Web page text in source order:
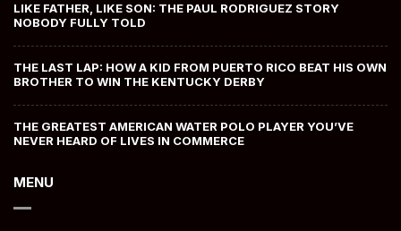
LIKE FATHER, LIKE SON: THE PAUL RODRIGUEZ STORY
NOBODY FULLY TOLD
THE LAST LAP: HOW A KID FROM PUERTO RICO BEAT HIS OWN
BROTHER TO WIN THE KENTUCKY DERBY
THE GREATEST AMERICAN WATER POLO PLAYER YOU’VE
NEVER HEARD OF LIVES IN COMMERCE
MENU